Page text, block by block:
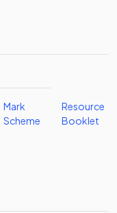
Mark
Scheme
Resource
Booklet